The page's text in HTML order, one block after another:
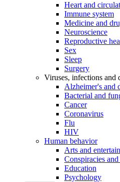
Heart and
Immune system
Medicine and
Neuroscience
Reproductive
Sex
Sleep
Surgery
Viruses, infections and
Alzheimer's and
Bacterial and
Cancer
Coronavirus
Flu
HIV
Human behavior
Arts and
Conspiracies
Education
Psychology